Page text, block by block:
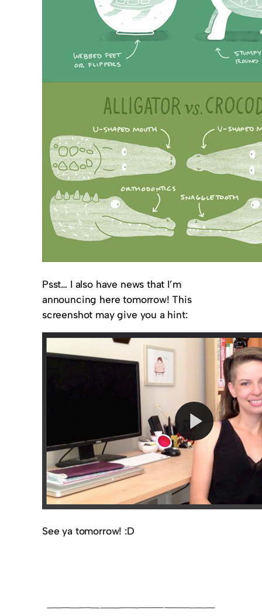
Psst… I also have news that I’m
announcing here tomorrow! This
screenshot may give you a hint:
See ya tomorrow! :D